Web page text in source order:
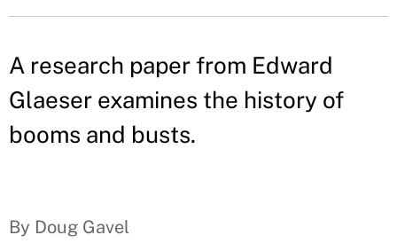
A research paper from Edward
Glaeser examines the history of
booms and busts.
By Doug Gavel